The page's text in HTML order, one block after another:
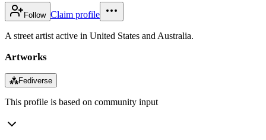
Follow Claim profile
A street artist active in United States and Australia.
Artworks
⁂Fediverse
This profile is based on community input